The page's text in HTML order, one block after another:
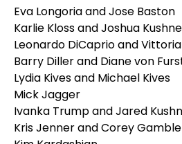
Eva Longoria and Jose Baston
Karlie Kloss and Joshua
Leonardo DiCaprio and
Barry Diller and Diane von
Lydia Kives and Michael Kives
Mick Jagger
Ivanka Trump and Jared
Kris Jenner and Corey Gamble